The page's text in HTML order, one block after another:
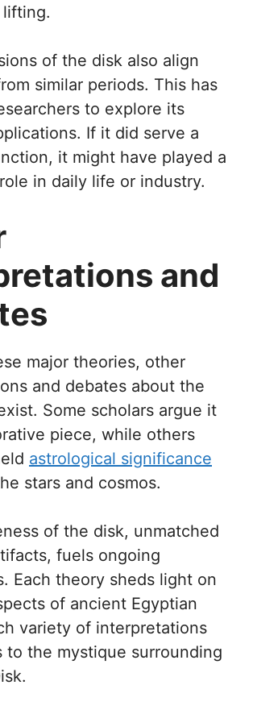
of the disk also align
similar periods. This has
to explore its
If it did serve a
it might have played a
in daily life or industry.
and
major theories, other
and debates about the
Some scholars argue it
piece, while others
astrological significance
stars and cosmos.
of the disk, unmatched
fuels ongoing
Each theory sheds light on
of ancient Egyptian
variety of interpretations
to the mystique surrounding